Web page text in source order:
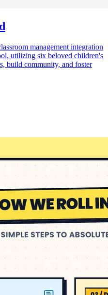
management integration
utilizing six beloved children's
build community, and foster